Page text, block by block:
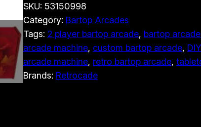
a
y
e
r
B
a
SKU: 53150998
Category: Bartop Arcades
Tags: 2 player bartop arcade, bartop
arcade machine, custom bartop arcade,
arcade machine, retro bartop arcade,
Brands: Retrocade